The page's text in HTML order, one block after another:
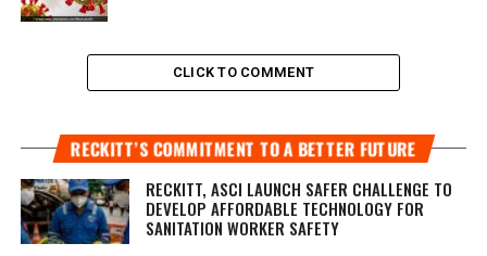
CLICK TO COMMENT
RECKITT’S COMMITMENT TO A BETTER FUTURE
RECKITT, ASCI LAUNCH SAFER CHALLENGE TO
DEVELOP AFFORDABLE TECHNOLOGY FOR
SANITATION WORKER SAFETY